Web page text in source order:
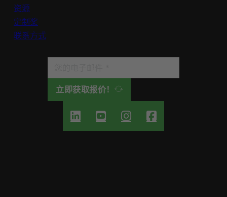
资源
定制桨
联系方式
立即获取报价！